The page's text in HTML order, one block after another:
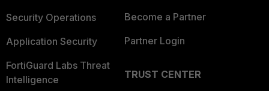
Security Operations
Application Security
FortiGuard Labs Threat
Intelligence
Become a Partner
Partner Login
TRUST CENTER